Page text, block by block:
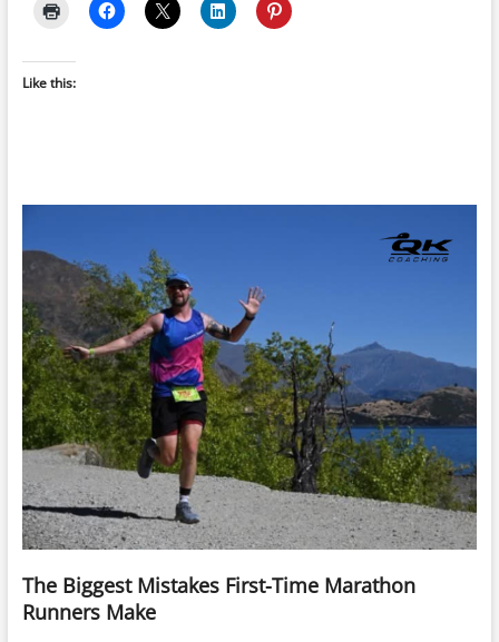
Like this:
The Biggest Mistakes First-Time Marathon
Runners Make